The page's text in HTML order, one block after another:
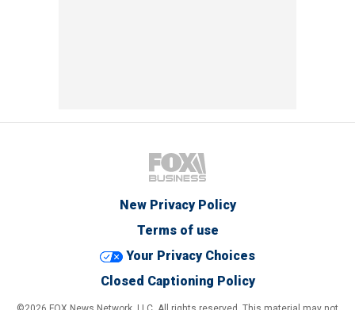
New Privacy Policy
Terms of use
Your Privacy Choices
Closed Captioning Policy